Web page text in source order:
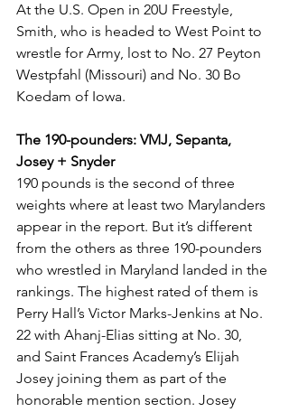
At the U.S. Open in 20U Freestyle,
Smith, who is headed to West Point to
wrestle for Army, lost to No. 27 Peyton
Westpfahl (Missouri) and No. 30 Bo
Koedam of Iowa.
The 190-pounders: VMJ, Sepanta,
Josey + Snyder
190 pounds is the second of three
weights where at least two Marylanders
appear in the report. But it’s different
from the others as three 190-pounders
who wrestled in Maryland landed in the
rankings. The highest rated of them is
Perry Hall’s Victor Marks-Jenkins at No.
22 with Ahanj-Elias sitting at No. 30,
and Saint Frances Academy’s Elijah
Josey joining them as part of the
honorable mention section. Josey